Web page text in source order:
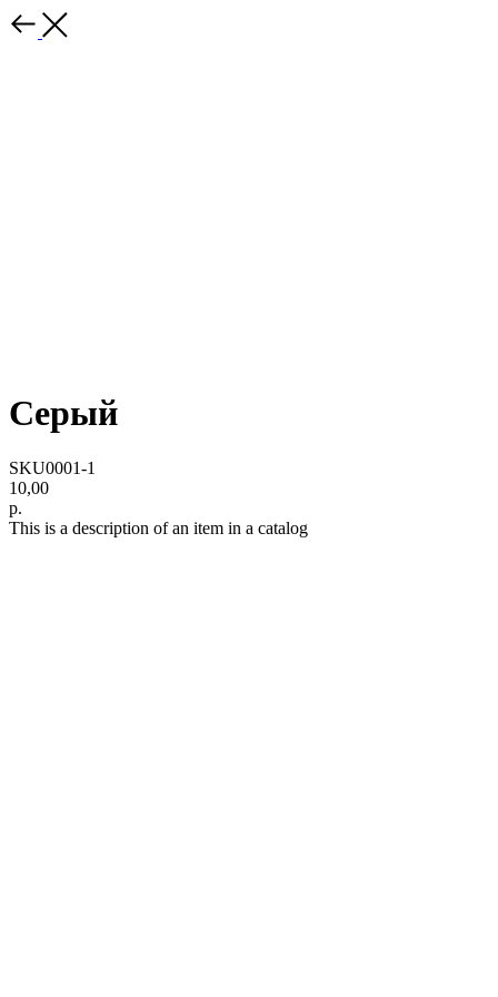
Серый
SKU0001-1
10,00
р.
This is a description of an item in a catalog